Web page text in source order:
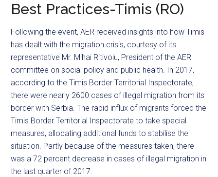
Best Practices-Timis (RO)
Following the event, AER received insights into how Timis
has dealt with the migration crisis, courtesy of its
representative Mr. Mihai Ritivoiu, President of the AER
committee on social policy and public health. In 2017,
according to the Timis Border Territorial Inspectorate,
there were nearly 2600 cases of illegal migration from its
border with Serbia. The rapid influx of migrants forced the
Timis Border Territorial Inspectorate to take special
measures, allocating additional funds to stabilise the
situation. Partly because of the measures taken, there
was a 72 percent decrease in cases of illegal migration in
the last quarter of 2017.